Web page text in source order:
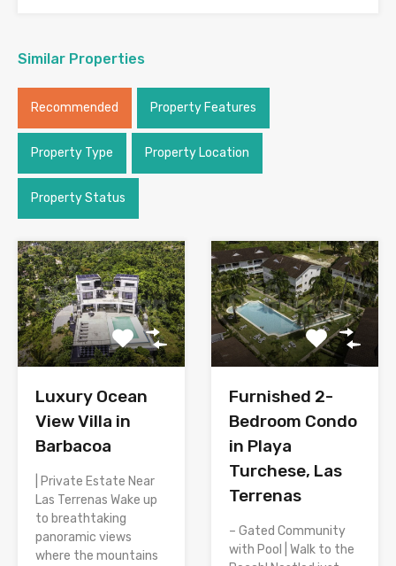
Similar Properties
Recommended Property Features
Property Type Property Location
Property Status
Luxury Ocean
View Villa in
Barbacoa
| Private Estate Near
Las Terrenas Wake up
to breathtaking
panoramic views
where the mountains
Furnished 2-
Bedroom Condo
in Playa
Turchese, Las
Terrenas
– Gated Community
with Pool | Walk to the